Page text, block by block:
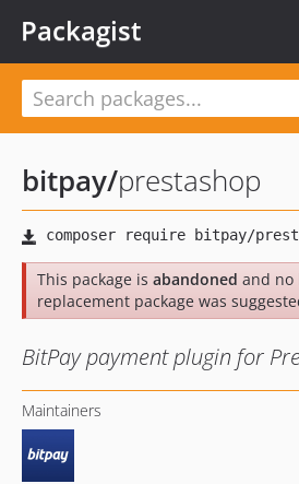
Packagist
bitpay/prestashop
This package is abandoned and no
replacement package was
BitPay payment plugin for
Maintainers